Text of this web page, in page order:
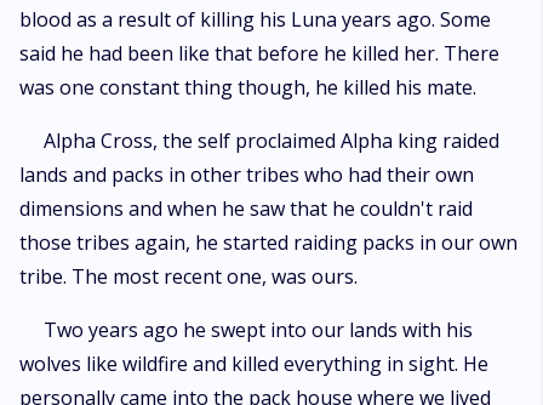
blood as a result of killing his Luna years ago. Some
said he had been like that before he killed her. There
was one constant thing though, he killed his mate.
Alpha Cross, the self proclaimed Alpha king raided
lands and packs in other tribes who had their own
dimensions and when he saw that he couldn't raid
those tribes again, he started raiding packs in our own
tribe. The most recent one, was ours.
Two years ago he swept into our lands with his
wolves like wildfire and killed everything in sight. He
personally came into the pack house where we lived